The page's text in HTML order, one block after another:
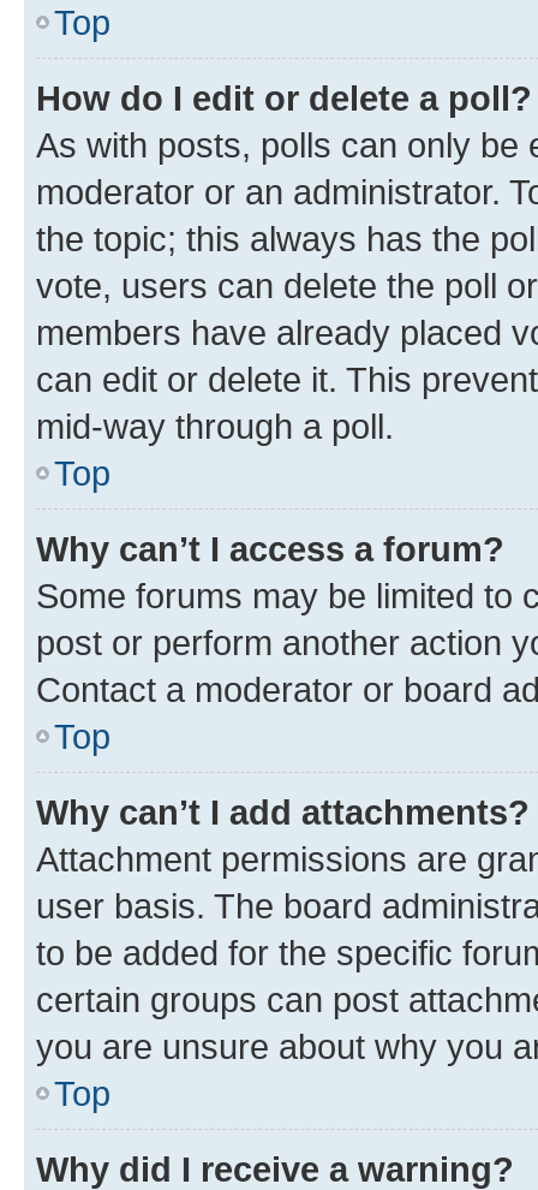
Top
How do I edit or delete a poll?
As with posts, polls can only be
moderator or an administrator.
the topic; this always has the
vote, users can delete the poll
members have already placed
can edit or delete it. This
mid-way through a poll.
Top
Why can’t I access a forum?
Some forums may be limited to
post or perform another action
Contact a moderator or board
Top
Why can’t I add attachments?
Attachment permissions are
user basis. The board
to be added for the specific
certain groups can post
you are unsure about why you
Top
Why did I receive a warning?